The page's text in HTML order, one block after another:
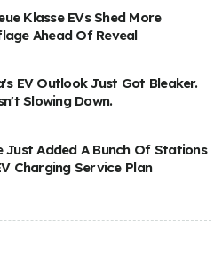
Klasse EVs Shed More
Ahead Of Reveal
EV Outlook Just Got Bleaker.
Slowing Down.
Just Added A Bunch Of Stations
Charging Service Plan